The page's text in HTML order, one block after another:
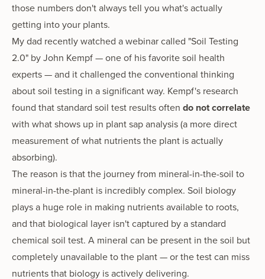
those numbers don't always tell you what's actually
getting into your plants.
My dad recently watched a webinar called "Soil Testing
2.0" by John Kempf — one of his favorite soil health
experts — and it challenged the conventional thinking
about soil testing in a significant way. Kempf's research
found that standard soil test results often do not correlate
with what shows up in plant sap analysis (a more direct
measurement of what nutrients the plant is actually
absorbing).
The reason is that the journey from mineral-in-the-soil to
mineral-in-the-plant is incredibly complex. Soil biology
plays a huge role in making nutrients available to roots,
and that biological layer isn't captured by a standard
chemical soil test. A mineral can be present in the soil but
completely unavailable to the plant — or the test can miss
nutrients that biology is actively delivering.